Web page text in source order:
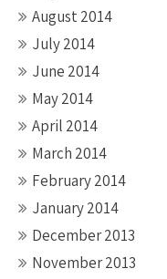
August 2014
July 2014
June 2014
May 2014
April 2014
March 2014
February 2014
January 2014
December 2013
November 2013